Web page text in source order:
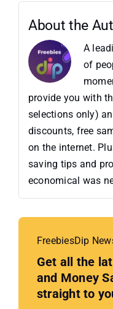
About the
A
of
provide you with
selections only)
discounts, free
on the internet.
saving tips and
economical was
FreebiesDip
Get all the
and Money
straight to